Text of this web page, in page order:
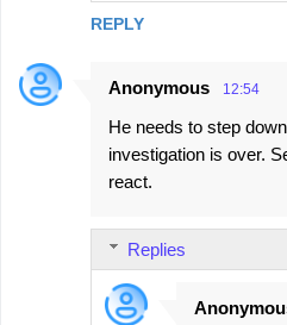
REPLY
Anonymous 12:54
He needs to step
investigation is over.
react.
Replies